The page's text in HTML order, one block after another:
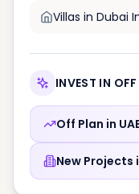
Villas in Dubai
INVEST IN
Off Plan in
New Projects